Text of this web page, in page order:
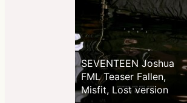
SEVENTEEN Joshua
FML Teaser Fallen,
Misfit, Lost version